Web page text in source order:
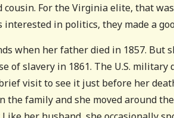
cousin. For the Virginia elite, that
in politics, they made a
when her father died in 1857. But
of slavery in 1861. The U.S.
visit to see it just before her
family and she moved around